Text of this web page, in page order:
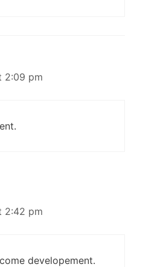
2:09 pm
2:42 pm
developement.